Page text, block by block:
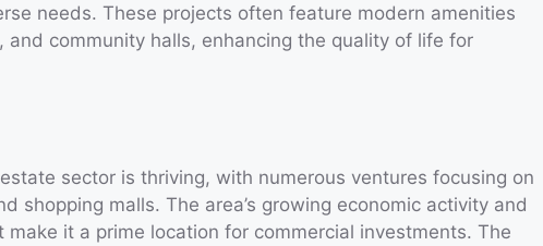
needs. These projects often feature modern amenities
and community halls, enhancing the quality of life for
sector is thriving, with numerous ventures focusing on
shopping malls. The area’s growing economic activity and
it a prime location for commercial investments. The